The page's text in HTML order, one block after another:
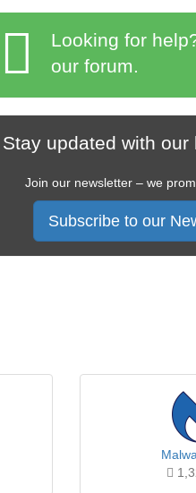
Looking for
our forum.
Stay updated with our
Join our newsletter – we
Subscribe to our